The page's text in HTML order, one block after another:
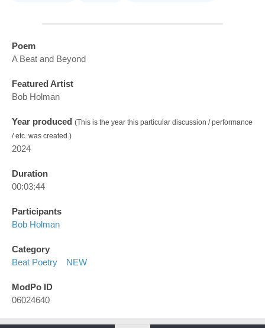
Poem
A Beat and Beyond
Featured Artist
Bob Holman
Year produced (This is the year this particular discussion / performance
/ etc. was created.)
2024
Duration
00:03:44
Participants
Bob Holman
Category
Beat Poetry
NEW
ModPo ID
06024640